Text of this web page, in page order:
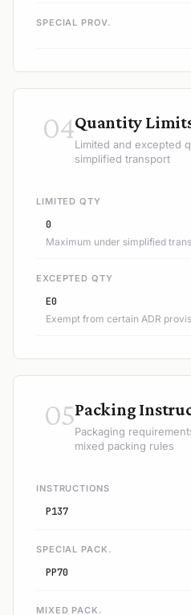
SPECIAL PROV.
04Quantity
Limited and excepted
simplified transport
LIMITED QTY
0
Maximum under simplified
EXCEPTED QTY
E0
Exempt from certain ADR
05Packing
Packaging
mixed packing rules
INSTRUCTIONS
P137
SPECIAL PACK.
PP70
MIXED PACK.